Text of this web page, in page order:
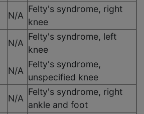
N/A
Felty's syndrome, right
knee
N/A
Felty's syndrome, left
knee
N/A
Felty's syndrome,
unspecified knee
N/A
Felty's syndrome, right
ankle and foot